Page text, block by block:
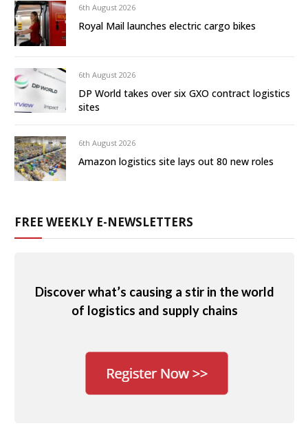
6th August 2026
Royal Mail launches electric cargo bikes
6th August 2026
DP World takes over six GXO contract logistics
sites
6th August 2026
Amazon logistics site lays out 80 new roles
FREE WEEKLY E-NEWSLETTERS
Discover what’s causing a stir in the world
of logistics and supply chains